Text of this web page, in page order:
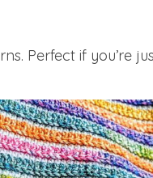
Perfect if you’re